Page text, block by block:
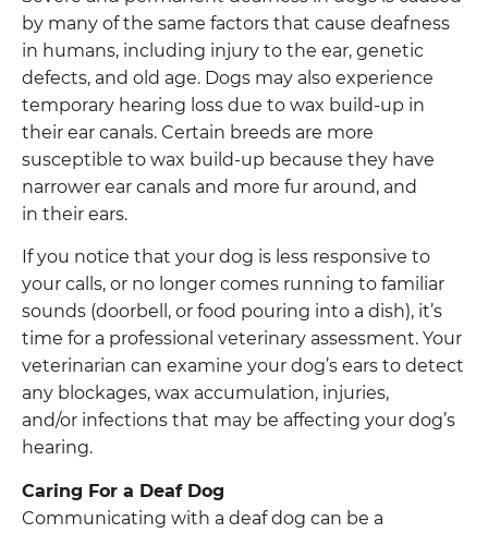
by many of the same factors that cause deafness
in humans, including injury to the ear, genetic
defects, and old age. Dogs may also experience
temporary hearing loss due to wax build-up in
their ear canals. Certain breeds are more
susceptible to wax build-up because they have
narrower ear canals and more fur around, and
in their ears.
If you notice that your dog is less responsive to
your calls, or no longer comes running to familiar
sounds (doorbell, or food pouring into a dish), it’s
time for a professional veterinary assessment. Your
veterinarian can examine your dog’s ears to detect
any blockages, wax accumulation, injuries,
and/or infections that may be affecting your dog’s
hearing.
Caring For a Deaf Dog
Communicating with a deaf dog can be a